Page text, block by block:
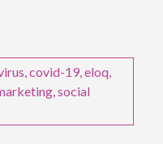
,covid-19,eloq,
,social